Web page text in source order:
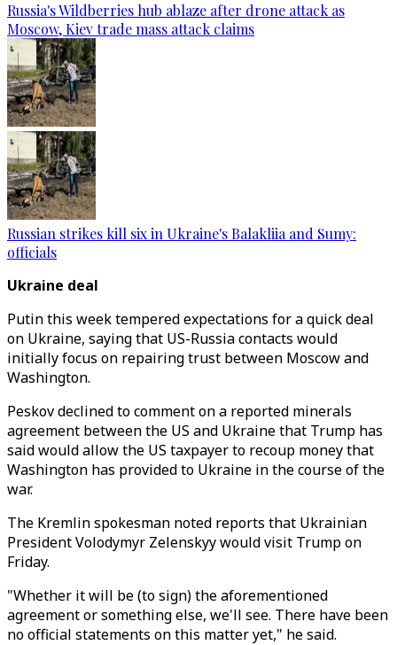
Russia's Wildberries hub ablaze after drone attack as
Moscow, Kiev trade mass attack claims
Russian strikes kill six in Ukraine's Balakliia and Sumy:
officials
Ukraine deal
Putin this week tempered expectations for a quick deal
on Ukraine, saying that US-Russia contacts would
initially focus on repairing trust between Moscow and
Washington.
Peskov declined to comment on a reported minerals
agreement between the US and Ukraine that Trump has
said would allow the US taxpayer to recoup money that
Washington has provided to Ukraine in the course of the
war.
The Kremlin spokesman noted reports that Ukrainian
President Volodymyr Zelenskyy would visit Trump on
Friday.
"Whether it will be (to sign) the aforementioned
agreement or something else, we'll see. There have been
no official statements on this matter yet," he said.